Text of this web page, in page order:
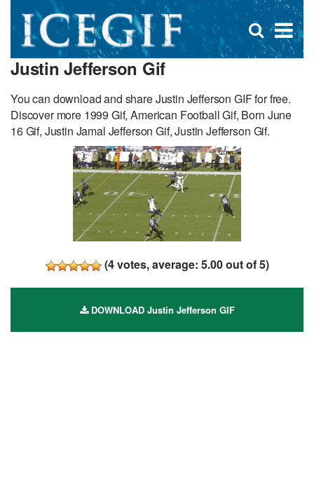
×
Open
search
Justin Jefferson Gif
You can download and share Justin Jefferson GIF for free.
Discover more 1999 Gif, American Football Gif, Born June
16 Gif, Justin Jamal Jefferson Gif, Justin Jefferson Gif.
(4votes, average: 5.00out of 5)
DOWNLOAD Justin Jefferson GIF